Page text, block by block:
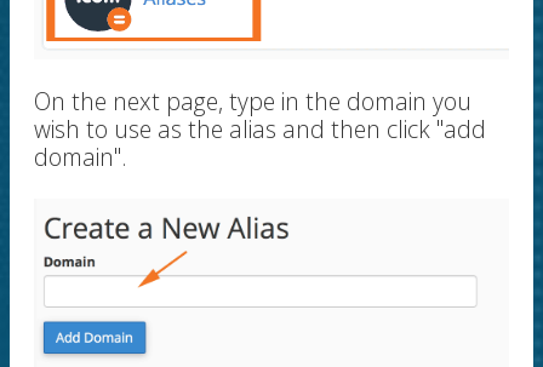
On the next page, type in the domain you
wish to use as the alias and then click "add
domain".